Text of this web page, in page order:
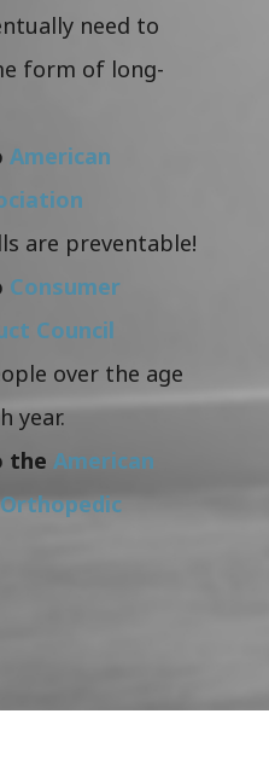
need to
form of long-
American
are preventable!
Consumer
Council
over the age
year.
the American